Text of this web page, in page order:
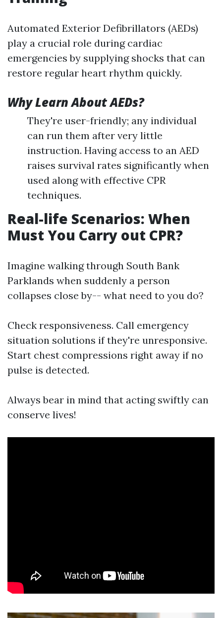
Automated Exterior Defibrillators (AEDs)
play a crucial role during cardiac
emergencies by supplying shocks that can
restore regular heart rhythm quickly.
Why Learn About AEDs?
They're user-friendly; any individual
can run them after very little
instruction. Having access to an AED
raises survival rates significantly when
used along with effective CPR
techniques.
Real-life Scenarios: When
Must You Carry out CPR?
Imagine walking through South Bank
Parklands when suddenly a person
collapses close by-- what need to you do?
Check responsiveness. Call emergency
situation solutions if they're unresponsive.
Start chest compressions right away if no
pulse is detected.
Always bear in mind that acting swiftly can
conserve lives!